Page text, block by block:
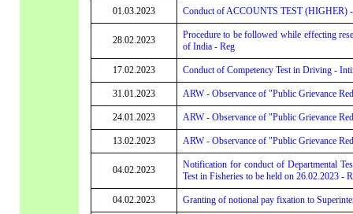
01.03.2023 Conduct of ACCOUNTS TEST (HIGHER)
28.02.2023
Procedure to be followed while effecting
of India - Reg
17.02.2023 Conduct of Competency Test in Driving -
31.01.2023 ARW - Observance of "Public Grievance
24.01.2023 ARW - Observance of "Public Grievance
13.02.2023 ARW - Observance of "Public Grievance
04.02.2023
Notification for conduct of Departmental
Test in Fisheries to be held on 26.02.2023 -
04.02.2023 Granting of notional pay fixation to